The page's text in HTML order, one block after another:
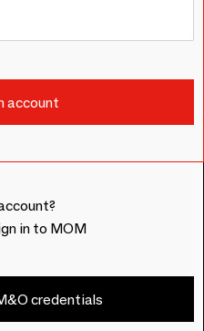
in to MOM
credentials